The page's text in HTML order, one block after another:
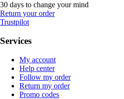
30 days to change your mind
Return your order
Trustpilot
Services
My account
Help center
Follow my order
Return my order
Promo codes